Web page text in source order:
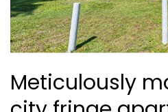
Meticulously